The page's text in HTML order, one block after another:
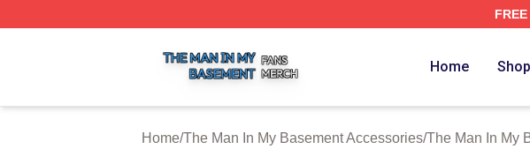
FREE
Home Shop
Home/The Man In My Basement Accessories/The Man In My